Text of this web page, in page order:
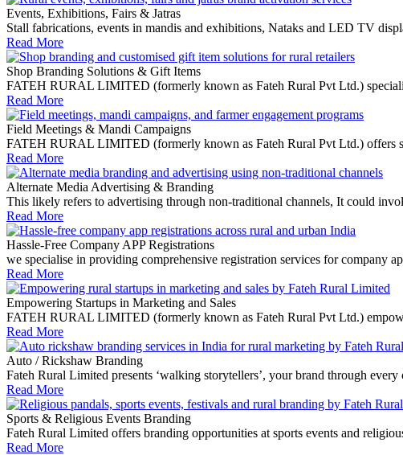
Events, Exhibitions, Fairs & Jatras
Stall fabrications, events in mandis and exhibitions, Nataks and LED TV
Read More
Shop Branding Solutions & Gift Items
FATEH RURAL LIMITED (formerly known as Fateh Rural Pvt Ltd.)
Read More
Field Meetings & Mandi Campaigns
FATEH RURAL LIMITED (formerly known as Fateh Rural Pvt Ltd.) offers
Read More
Alternate Media Advertising & Branding
This likely refers to advertising through non-traditional channels, It could
Read More
Hassle-Free Company APP Registrations
we specialise in providing comprehensive registration services for company
Read More
Empowering Startups in Marketing and Sales
FATEH RURAL LIMITED (formerly known as Fateh Rural Pvt Ltd.)
Read More
Auto / Rickshaw Branding
Fateh Rural Limited presents ‘walking storytellers’, your brand through
Read More
Sports & Religious Events Branding
Fateh Rural Limited offers branding opportunities at sports events and
Read More